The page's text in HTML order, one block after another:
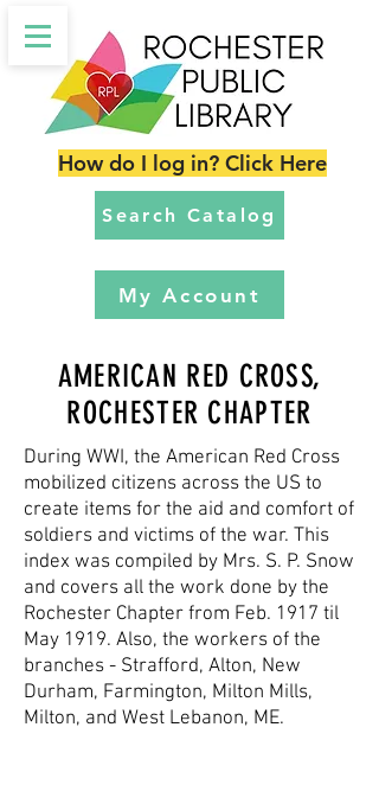
Search Catalog
My Account
How do I log in? Click Here
AMERICAN RED CROSS,
ROCHESTER CHAPTER
During WWI, the American Red Cross
mobilized citizens across the US to
create items for the aid and comfort of
soldiers and victims of the war. This
index was compiled by Mrs. S. P. Snow
and covers all the work done by the
Rochester Chapter from Feb. 1917 til
May 1919. Also, the workers of the
branches - Strafford, Alton, New
Durham, Farmington, Milton Mills,
Milton, and West Lebanon, ME.